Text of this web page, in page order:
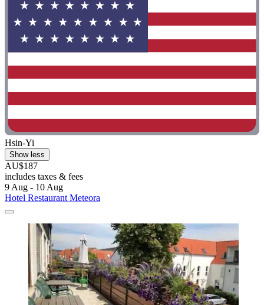
Hsin-Yi
Show less
AU$187
includes taxes & fees
9 Aug - 10 Aug
Hotel Restaurant Meteora